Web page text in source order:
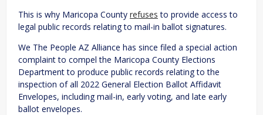
This is why Maricopa County refuses to provide access to
legal public records relating to mail-in ballot signatures.
We The People AZ Alliance has since filed a special action
complaint to compel the Maricopa County Elections
Department to produce public records relating to the
inspection of all 2022 General Election Ballot Affidavit
Envelopes, including mail-in, early voting, and late early
ballot envelopes.